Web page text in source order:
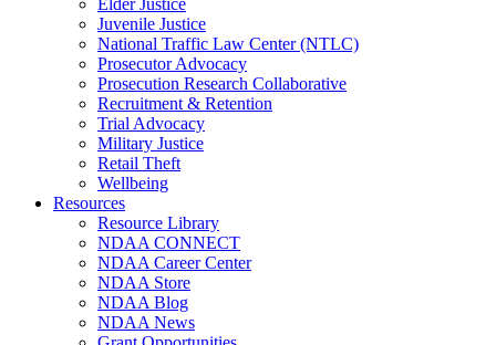
Elder Justice
Juvenile Justice
National Traffic Law Center (NTLC)
Prosecutor Advocacy
Prosecution Research Collaborative
Recruitment & Retention
Trial Advocacy
Military Justice
Retail Theft
Wellbeing
Resources
Resource Library
NDAA CONNECT
NDAA Career Center
NDAA Store
NDAA Blog
NDAA News